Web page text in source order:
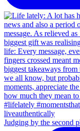
Judging by the second